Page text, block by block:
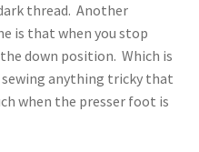
thread. Another
is that when you stop
down position. Which is
sewing anything tricky that
when the presser foot is